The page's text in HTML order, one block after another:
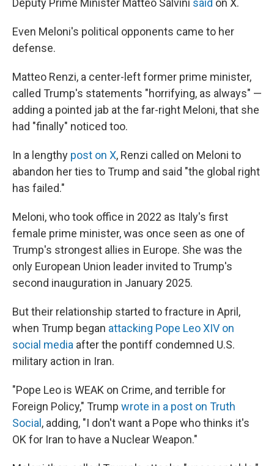
Deputy Prime Minister Matteo Salvini said on X.
Even Meloni's political opponents came to her
defense.
Matteo Renzi, a center-left former prime minister,
called Trump's statements "horrifying, as always" —
adding a pointed jab at the far-right Meloni, that she
had "finally" noticed too.
In a lengthy post on X, Renzi called on Meloni to
abandon her ties to Trump and said "the global right
has failed."
Meloni, who took office in 2022 as Italy's first
female prime minister, was once seen as one of
Trump's strongest allies in Europe. She was the
only European Union leader invited to Trump's
second inauguration in January 2025.
But their relationship started to fracture in April,
when Trump began attacking Pope Leo XIV on
social media after the pontiff condemned U.S.
military action in Iran.
"Pope Leo is WEAK on Crime, and terrible for
Foreign Policy," Trump wrote in a post on Truth
Social , adding, "I don't want a Pope who thinks it's
OK for Iran to have a Nuclear Weapon."